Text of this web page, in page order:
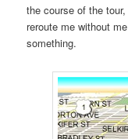
the course of the
reroute me without
something.